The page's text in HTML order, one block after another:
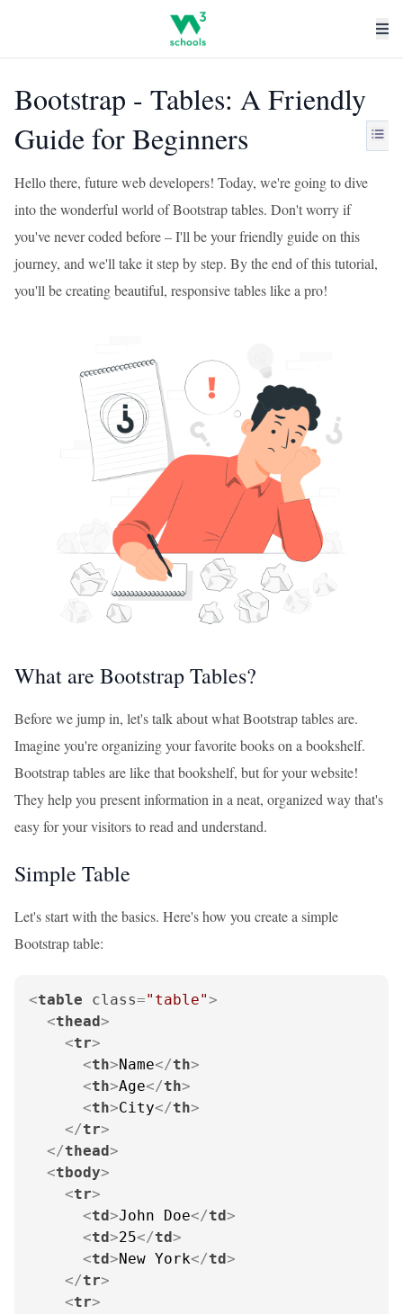
Bootstrap - Tables: A Friendly
Guide for Beginners
Hello there, future web developers! Today, we're going to dive
into the wonderful world of Bootstrap tables. Don't worry if
you've never coded before – I'll be your friendly guide on this
journey, and we'll take it step by step. By the end of this tutorial,
you'll be creating beautiful, responsive tables like a pro!
What are Bootstrap Tables?
Before we jump in, let's talk about what Bootstrap tables are.
Imagine you're organizing your favorite books on a bookshelf.
Bootstrap tables are like that bookshelf, but for your website!
They help you present information in a neat, organized way that's
easy for your visitors to read and understand.
Simple Table
Let's start with the basics. Here's how you create a simple
Bootstrap table:
<table class="table">
<thead>
<tr>
<th>Name</th>
<th>Age</th>
<th>City</th>
</tr>
</thead>
<tbody>
<tr>
<td>John Doe</td>
<td>25</td>
<td>New York</td>
</tr>
<tr>